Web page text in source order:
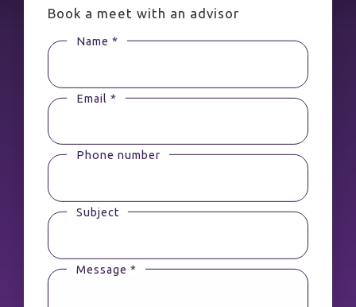
Book a meet with an advisor
Name *
Email *
Phone number
Subject
Message *